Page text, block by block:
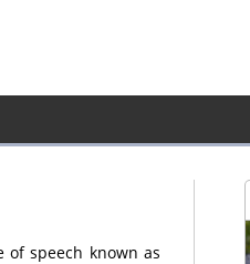
speech known as